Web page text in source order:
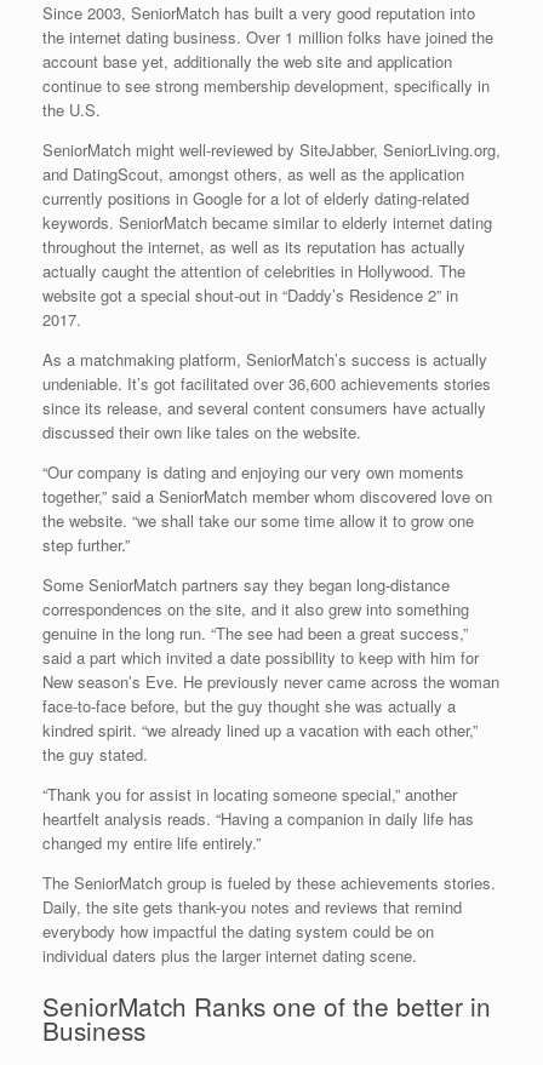
Since 2003, SeniorMatch has built a very good reputation into
the internet dating business. Over 1 million folks have joined the
account base yet, additionally the web site and application
continue to see strong membership development, specifically in
the U.S.
SeniorMatch might well-reviewed by SiteJabber, SeniorLiving.org,
and DatingScout, amongst others, as well as the application
currently positions in Google for a lot of elderly dating-related
keywords. SeniorMatch became similar to elderly internet dating
throughout the internet, as well as its reputation has actually
actually caught the attention of celebrities in Hollywood. The
website got a special shout-out in “Daddy’s Residence 2” in
2017.
As a matchmaking platform, SeniorMatch’s success is actually
undeniable. It’s got facilitated over 36,600 achievements stories
since its release, and several content consumers have actually
discussed their own like tales on the website.
“Our company is dating and enjoying our very own moments
together,” said a SeniorMatch member whom discovered love on
the website. “we shall take our some time allow it to grow one
step further.”
Some SeniorMatch partners say they began long-distance
correspondences on the site, and it also grew into something
genuine in the long run. “The see had been a great success,”
said a part which invited a date possibility to keep with him for
New season’s Eve. He previously never came across the woman
face-to-face before, but the guy thought she was actually a
kindred spirit. “we already lined up a vacation with each other,”
the guy stated.
“Thank you for assist in locating someone special,” another
heartfelt analysis reads. “Having a companion in daily life has
changed my entire life entirely.”
The SeniorMatch group is fueled by these achievements stories.
Daily, the site gets thank-you notes and reviews that remind
everybody how impactful the dating system could be on
individual daters plus the larger internet dating scene.
SeniorMatch Ranks one of the better in
Business